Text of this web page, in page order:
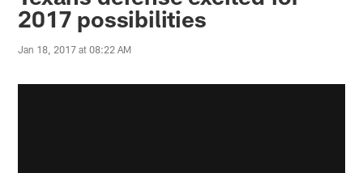
2017 possibilities
Jan 18, 2017 at 08:22 AM